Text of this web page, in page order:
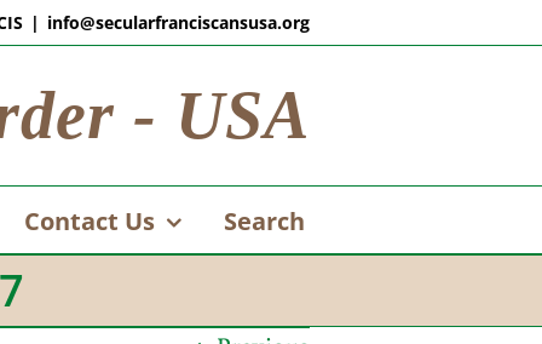
| info@secularfranciscansusa.org
- USA
Contact Us Search